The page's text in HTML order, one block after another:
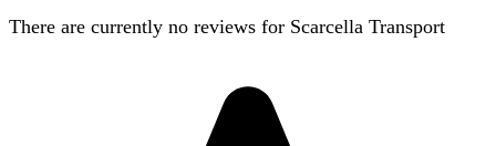
There are currently no reviews for Scarcella Transport